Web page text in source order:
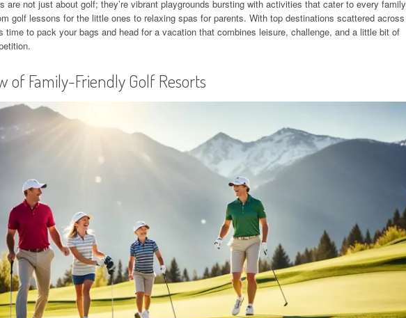
are not just about golf; they’re vibrant playgrounds bursting with activities that cater to every family
golf lessons for the little ones to relaxing spas for parents. With top destinations scattered across
time to pack your bags and head for a vacation that combines leisure, challenge, and a little bit of
of Family-Friendly Golf Resorts